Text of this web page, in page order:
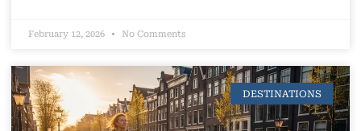
February 12, 2026 No Comments
DESTINATIONS